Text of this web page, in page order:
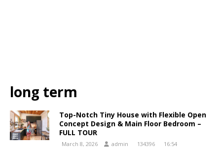
long term
Top-Notch Tiny House with Flexible Open
Concept Design & Main Floor Bedroom –
FULL TOUR
March 8, 2026 admin 134396 16:54